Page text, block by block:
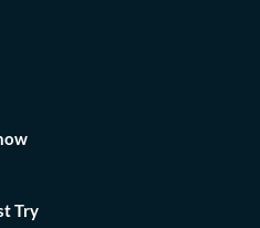
Try